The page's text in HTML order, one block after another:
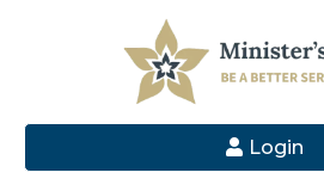
Login